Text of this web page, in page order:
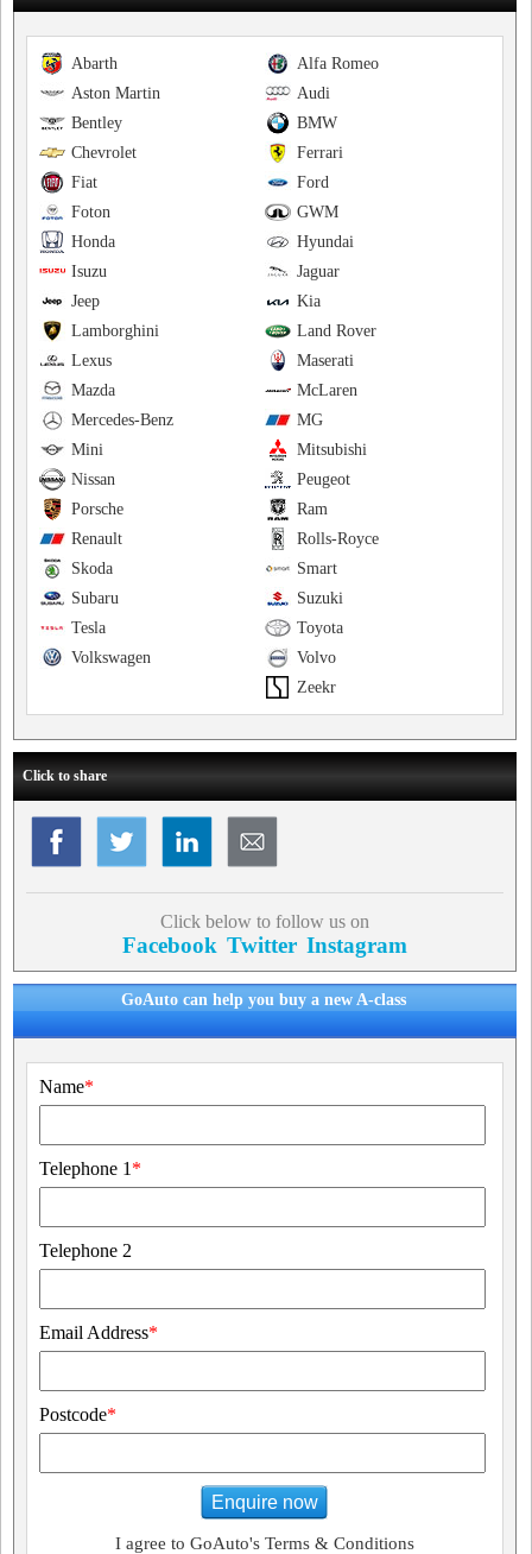
Alfa Romeo
Abarth
Audi
Aston Martin
BMW
Bentley
Ferrari
Chevrolet
Ford
Fiat
GWM
Foton
Hyundai
Honda
Jaguar
Isuzu
Kia
Jeep
Land Rover
Lamborghini
Maserati
Lexus
McLaren
Mazda
MG
Mercedes-Benz
Mitsubishi
Mini
Peugeot
Nissan
Ram
Porsche
Rolls-Royce
Renault
Smart
Skoda
Suzuki
Subaru
Toyota
Tesla
Volvo
Volkswagen
Zeekr
Click to share
Click below to follow us on
Facebook Twitter Instagram
GoAuto can help you buy a new A-class
Name*
Telephone 1 *
Telephone 2
Email Address*
Postcode*
Enquire now
I agree to GoAuto's Terms & Conditions